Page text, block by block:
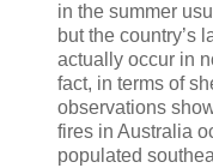
in the summer
but the country’s
actually occur in
fact, in terms of
observations
fires in Australia
populated